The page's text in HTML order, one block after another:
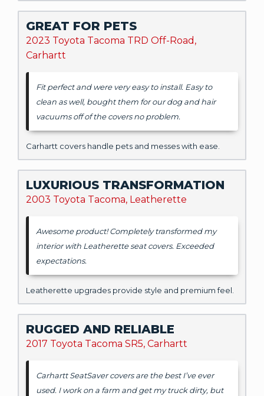
GREAT FOR PETS
2023 Toyota Tacoma TRD Off-Road,
Carhartt
Fit perfect and were very easy to install. Easy to
clean as well, bought them for our dog and hair
vacuums off of the covers no problem.
Carhartt covers handle pets and messes with ease.
LUXURIOUS TRANSFORMATION
2003 Toyota Tacoma, Leatherette
Awesome product! Completely transformed my
interior with Leatherette seat covers. Exceeded
expectations.
Leatherette upgrades provide style and premium feel.
RUGGED AND RELIABLE
2017 Toyota Tacoma SR5, Carhartt
Carhartt SeatSaver covers are the best I’ve ever
used. I work on a farm and get my truck dirty, but